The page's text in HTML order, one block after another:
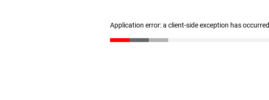
Application error: a client-side exception has occurred